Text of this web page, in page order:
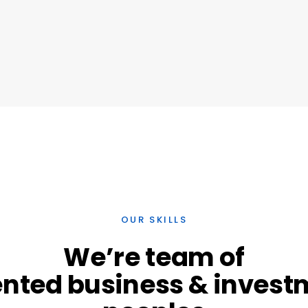
OUR SKILLS
We’reteamof
business&